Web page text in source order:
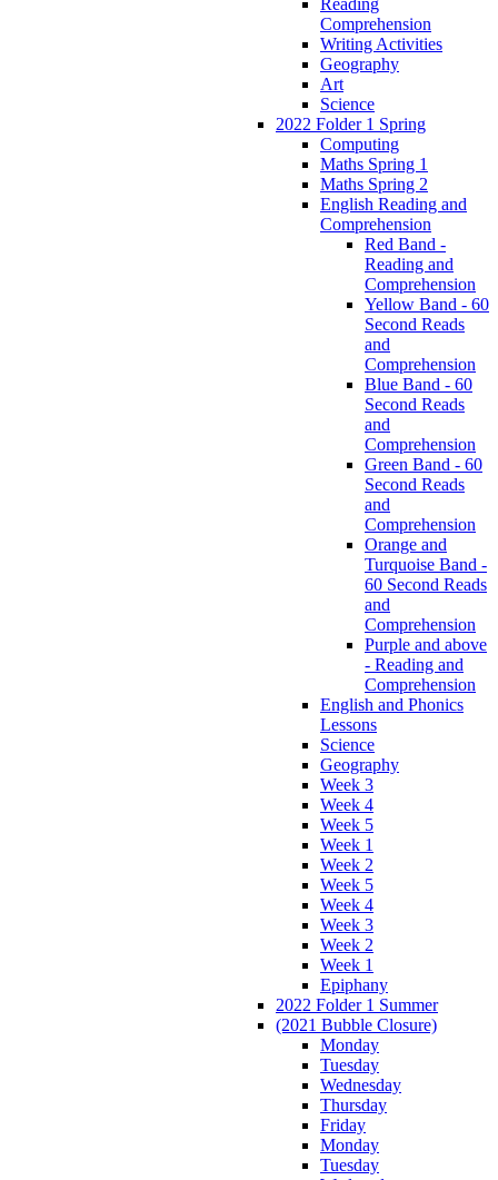
Comprehension
Writing Activities
Geography
Art
Science
2022 Folder 1 Spring
Computing
Maths Spring 1
Maths Spring 2
English Reading and
Comprehension
Red Band -
Reading and
Comprehension
Yellow Band - 60
Second Reads
and
Comprehension
Blue Band - 60
Second Reads
and
Comprehension
Green Band - 60
Second Reads
and
Comprehension
Orange and
Turquoise Band -
60 Second Reads
and
Comprehension
Purple and above
- Reading and
Comprehension
English and Phonics
Lessons
Science
Geography
Week 3
Week 4
Week 5
Week 1
Week 2
Week 5
Week 4
Week 3
Week 2
Week 1
Epiphany
2022 Folder 1 Summer
(2021 Bubble Closure)
Monday
Tuesday
Wednesday
Thursday
Friday
Monday
Tuesday